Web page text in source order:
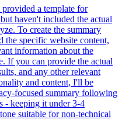
a template for
haven't included the actual
To create the summary
the specific website content,
information about the
If you can provide the actual
and any other relevant
and content, I'll be
focused summary following
- keeping it under 3-4
suitable for non-technical